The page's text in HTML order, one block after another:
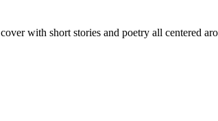
with short stories and poetry all centered